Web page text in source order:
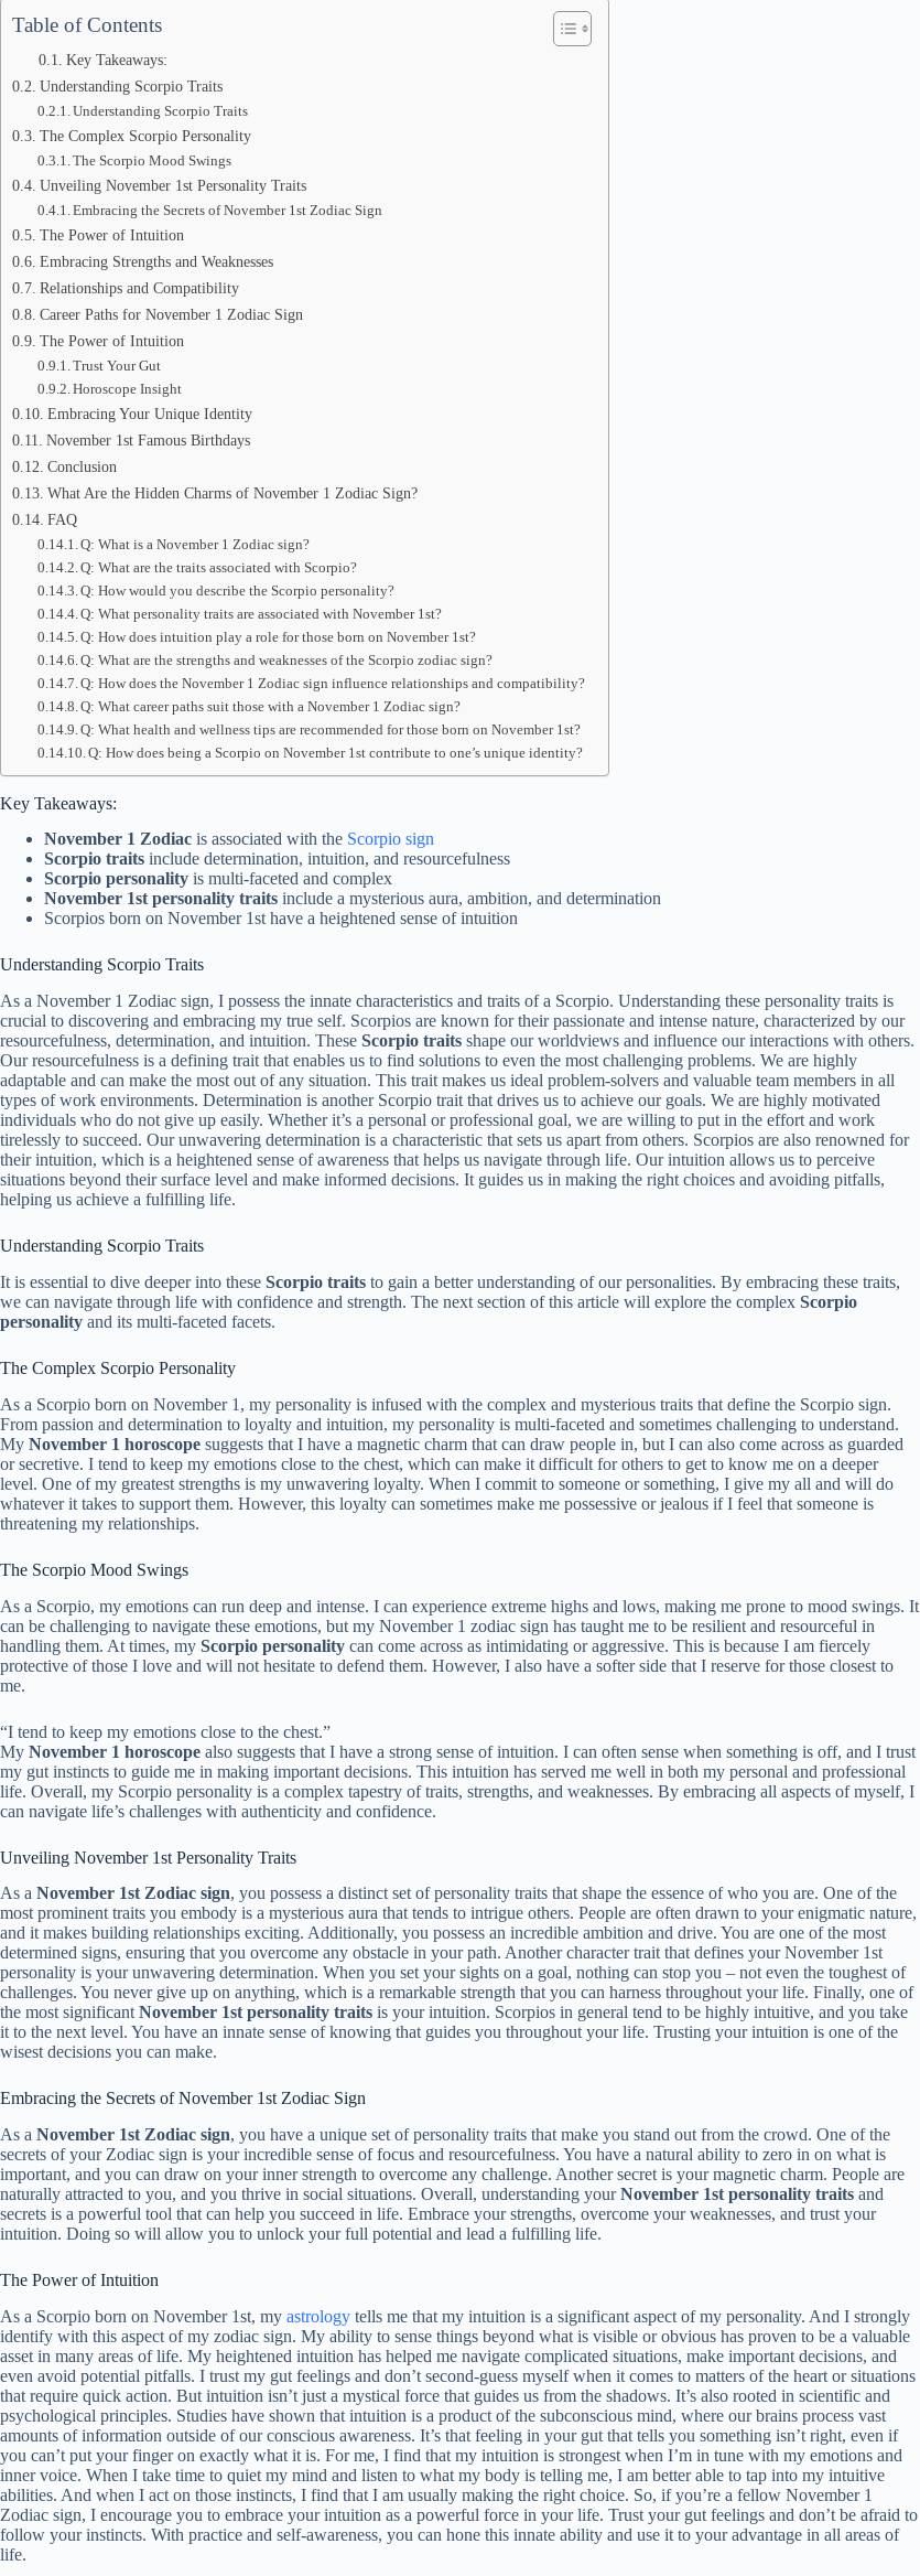
Table of Contents
Key Takeaways:
Understanding Scorpio Traits
Understanding Scorpio Traits
The Complex Scorpio Personality
The Scorpio Mood Swings
Unveiling November 1st Personality Traits
Embracing the Secrets of November 1st Zodiac Sign
The Power of Intuition
Embracing Strengths and Weaknesses
Relationships and Compatibility
Career Paths for November 1 Zodiac Sign
The Power of Intuition
Trust Your Gut
Horoscope Insight
Embracing Your Unique Identity
November 1st Famous Birthdays
Conclusion
What Are the Hidden Charms of November 1 Zodiac Sign?
FAQ
Q: What is a November 1 Zodiac sign?
Q: What are the traits associated with Scorpio?
Q: How would you describe the Scorpio personality?
Q: What personality traits are associated with November 1st?
Q: How does intuition play a role for those born on November 1st?
Q: What are the strengths and weaknesses of the Scorpio zodiac sign?
Q: How does the November 1 Zodiac sign influence relationships and compatibility?
Q: What career paths suit those with a November 1 Zodiac sign?
Q: What health and wellness tips are recommended for those born on November 1st?
Q: How does being a Scorpio on November 1st contribute to one’s unique identity?
Key Takeaways:
November 1 Zodiac is associated with the Scorpio sign
Scorpio traits include determination, intuition, and resourcefulness
Scorpio personality is multi-faceted and complex
November 1st personality traits include a mysterious aura, ambition, and determination
Scorpios born on November 1st have a heightened sense of intuition
Understanding Scorpio Traits
As a November 1 Zodiac sign, I possess the innate characteristics and traits of a Scorpio. Understanding these personality traits is
crucial to discovering and embracing my true self. Scorpios are known for their passionate and intense nature, characterized by our
resourcefulness, determination, and intuition. These Scorpio traits shape our worldviews and influence our interactions with others.
Our resourcefulness is a defining trait that enables us to find solutions to even the most challenging problems. We are highly
adaptable and can make the most out of any situation. This trait makes us ideal problem-solvers and valuable team members in all
types of work environments. Determination is another Scorpio trait that drives us to achieve our goals. We are highly motivated
individuals who do not give up easily. Whether it’s a personal or professional goal, we are willing to put in the effort and work
tirelessly to succeed. Our unwavering determination is a characteristic that sets us apart from others. Scorpios are also renowned for
their intuition, which is a heightened sense of awareness that helps us navigate through life. Our intuition allows us to perceive
situations beyond their surface level and make informed decisions. It guides us in making the right choices and avoiding pitfalls,
helping us achieve a fulfilling life.
Understanding Scorpio Traits
It is essential to dive deeper into these Scorpio traits to gain a better understanding of our personalities. By embracing these traits,
we can navigate through life with confidence and strength. The next section of this article will explore the complex Scorpio
personality and its multi-faceted facets.
The Complex Scorpio Personality
As a Scorpio born on November 1, my personality is infused with the complex and mysterious traits that define the Scorpio sign.
From passion and determination to loyalty and intuition, my personality is multi-faceted and sometimes challenging to understand.
My November 1 horoscope suggests that I have a magnetic charm that can draw people in, but I can also come across as guarded
or secretive. I tend to keep my emotions close to the chest, which can make it difficult for others to get to know me on a deeper
level. One of my greatest strengths is my unwavering loyalty. When I commit to someone or something, I give my all and will do
whatever it takes to support them. However, this loyalty can sometimes make me possessive or jealous if I feel that someone is
threatening my relationships.
The Scorpio Mood Swings
As a Scorpio, my emotions can run deep and intense. I can experience extreme highs and lows, making me prone to mood swings. It
can be challenging to navigate these emotions, but my November 1 zodiac sign has taught me to be resilient and resourceful in
handling them. At times, my Scorpio personality can come across as intimidating or aggressive. This is because I am fiercely
protective of those I love and will not hesitate to defend them. However, I also have a softer side that I reserve for those closest to
me.
“I tend to keep my emotions close to the chest.”
My November 1 horoscope also suggests that I have a strong sense of intuition. I can often sense when something is off, and I trust
my gut instincts to guide me in making important decisions. This intuition has served me well in both my personal and professional
life. Overall, my Scorpio personality is a complex tapestry of traits, strengths, and weaknesses. By embracing all aspects of myself, I
can navigate life’s challenges with authenticity and confidence.
Unveiling November 1st Personality Traits
As a November 1st Zodiac sign, you possess a distinct set of personality traits that shape the essence of who you are. One of the
most prominent traits you embody is a mysterious aura that tends to intrigue others. People are often drawn to your enigmatic nature,
and it makes building relationships exciting. Additionally, you possess an incredible ambition and drive. You are one of the most
determined signs, ensuring that you overcome any obstacle in your path. Another character trait that defines your November 1st
personality is your unwavering determination. When you set your sights on a goal, nothing can stop you – not even the toughest of
challenges. You never give up on anything, which is a remarkable strength that you can harness throughout your life. Finally, one of
the most significantNovember 1st personality traits is your intuition. Scorpios in general tend to be highly intuitive, and you take
it to the next level. You have an innate sense of knowing that guides you throughout your life. Trusting your intuition is one of the
wisest decisions you can make.
Embracing the Secrets of November 1st Zodiac Sign
As a November 1st Zodiac sign, you have a unique set of personality traits that make you stand out from the crowd. One of the
secrets of your Zodiac sign is your incredible sense of focus and resourcefulness. You have a natural ability to zero in on what is
important, and you can draw on your inner strength to overcome any challenge. Another secret is your magnetic charm. People are
naturally attracted to you, and you thrive in social situations. Overall, understanding yourNovember 1st personality traits and
secrets is a powerful tool that can help you succeed in life. Embrace your strengths, overcome your weaknesses, and trust your
intuition. Doing so will allow you to unlock your full potential and lead a fulfilling life.
The Power of Intuition
As a Scorpio born on November 1st, my astrology tells me that my intuition is a significant aspect of my personality. And I strongly
identify with this aspect of my zodiac sign. My ability to sense things beyond what is visible or obvious has proven to be a valuable
asset in many areas of life. My heightened intuition has helped me navigate complicated situations, make important decisions, and
even avoid potential pitfalls. I trust my gut feelings and don’t second-guess myself when it comes to matters of the heart or situations
that require quick action. But intuition isn’t just a mystical force that guides us from the shadows. It’s also rooted in scientific and
psychological principles. Studies have shown that intuition is a product of the subconscious mind, where our brains process vast
amounts of information outside of our conscious awareness. It’s that feeling in your gut that tells you something isn’t right, even if
you can’t put your finger on exactly what it is. For me, I find that my intuition is strongest when I’m in tune with my emotions and
inner voice. When I take time to quiet my mind and listen to what my body is telling me, I am better able to tap into my intuitive
abilities. And when I act on those instincts, I find that I am usually making the right choice. So, if you’re a fellow November 1
Zodiac sign, I encourage you to embrace your intuition as a powerful force in your life. Trust your gut feelings and don’t be afraid to
follow your instincts. With practice and self-awareness, you can hone this innate ability and use it to your advantage in all areas of
life.